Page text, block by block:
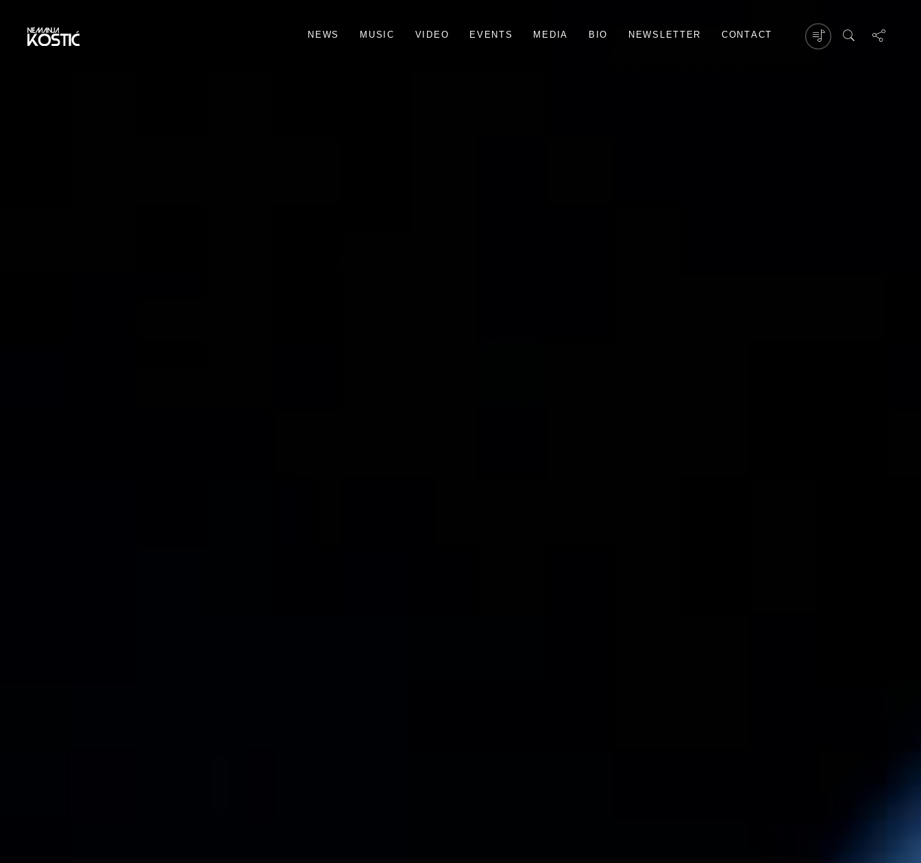
N EWS M US C V D EO EV E NTS M E D IA B IO N EWS L ETT E R CO NTACT